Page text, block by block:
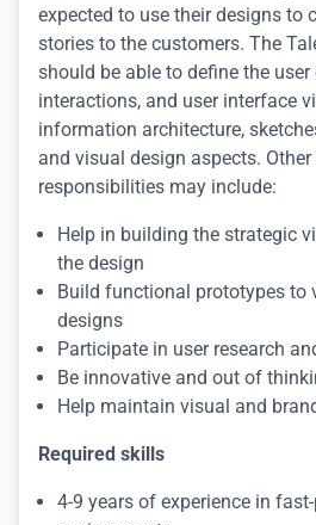
expected to use their designs to
stories to the customers. The
should be able to define the user
interactions, and user interface
information architecture,
and visual design aspects.
responsibilities may include:
Help in building the strategic
the design
Build functional prototypes to
designs
Participate in user research
Be innovative and out of
Help maintain visual and
Required skills
4-9 years of experience in